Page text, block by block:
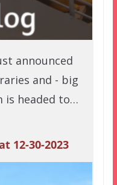
announced
and - big
is headed to…
12-30-2023